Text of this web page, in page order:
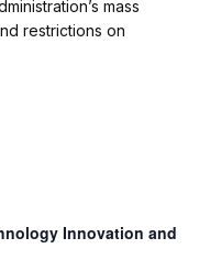
mass
restrictions on
Innovation and